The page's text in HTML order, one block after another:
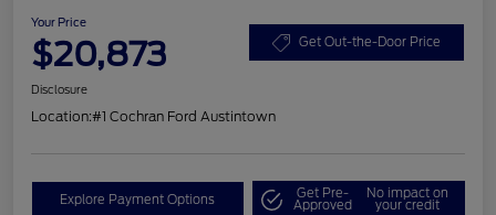
Your Price
$20,873 Get Out-the-Door Price
Disclosure
Location:#1 Cochran Ford Austintown
Explore Payment Options Get Pre-
Approved
No impact on
your credit